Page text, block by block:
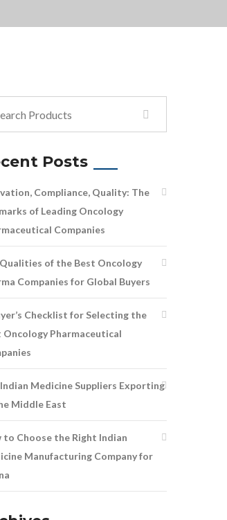
Posts
Compliance, Quality: The
of Leading Oncology
Companies
of the Best Oncology
Companies for Global Buyers
Checklist for Selecting the
Oncology Pharmaceutical
Medicine Suppliers Exporting
Middle East
to Choose the Right Indian
Manufacturing Company for